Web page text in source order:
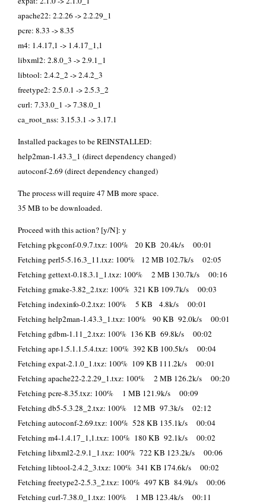
apache22: 2.2.26 -> 2.2.29_1
pcre: 8.33 -> 8.35
m4: 1.4.17,1 -> 1.4.17_1,1
libxml2: 2.8.0_3 -> 2.9.1_1
libtool: 2.4.2_2 -> 2.4.2_3
freetype2: 2.5.0.1 -> 2.5.3_2
curl: 7.33.0_1 -> 7.38.0_1
ca_root_nss: 3.15.3.1 -> 3.17.1
Installed packages to be REINSTALLED:
help2man-1.43.3_1 (direct dependency changed)
autoconf-2.69 (direct dependency changed)
The process will require 47 MB more space.
35 MB to be downloaded.
Proceed with this action? [y/N]: y
Fetching pkgconf-0.9.7.txz: 100% 20 KB 20.4k/s 00:01
Fetching perl5-5.16.3_11.txz: 100% 12 MB 102.7k/s 02:05
Fetching gettext-0.18.3.1_1.txz: 100% 2 MB 130.7k/s 00:16
Fetching gmake-3.82_2.txz: 100% 321 KB 109.7k/s 00:03
Fetching indexinfo-0.2.txz: 100% 5 KB 4.8k/s 00:01
Fetching help2man-1.43.3_1.txz: 100% 90 KB 92.0k/s 00:01
Fetching gdbm-1.11_2.txz: 100% 136 KB 69.8k/s 00:02
Fetching apr-1.5.1.1.5.4.txz: 100% 392 KB 100.5k/s 00:04
Fetching expat-2.1.0_1.txz: 100% 109 KB 111.2k/s 00:01
Fetching apache22-2.2.29_1.txz: 100% 2 MB 126.2k/s 00:20
Fetching pcre-8.35.txz: 100% 1 MB 121.9k/s 00:09
Fetching db5-5.3.28_2.txz: 100% 12 MB 97.3k/s 02:12
Fetching autoconf-2.69.txz: 100% 528 KB 135.1k/s 00:04
Fetching m4-1.4.17_1,1.txz: 100% 180 KB 92.1k/s 00:02
Fetching libxml2-2.9.1_1.txz: 100% 722 KB 123.2k/s 00:06
Fetching libtool-2.4.2_3.txz: 100% 341 KB 174.6k/s 00:02
Fetching freetype2-2.5.3_2.txz: 100% 497 KB 84.9k/s 00:06
Fetching curl-7.38.0_1.txz: 100% 1 MB 123.4k/s 00:11